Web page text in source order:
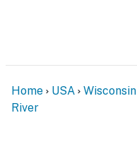
Home USA Wisconsin
River